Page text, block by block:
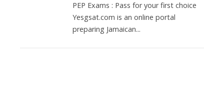
PEP Exams : Pass for your first choice
Yesgsat.com is an online portal
preparing Jamaican...